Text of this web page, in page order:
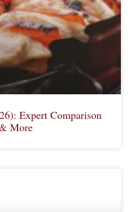
Expert Comparison
More